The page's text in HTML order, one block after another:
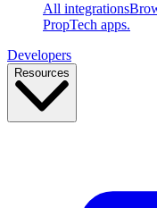
All integrations
PropTech apps.
Developers
Resources